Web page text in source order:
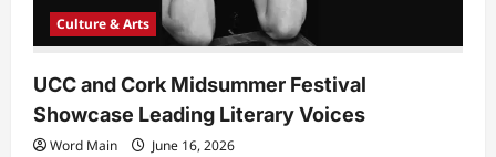
Culture & Arts
UCC and Cork Midsummer Festival
Showcase Leading Literary Voices
Word Main June 16, 2026